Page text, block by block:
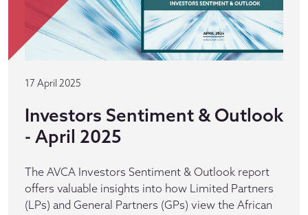
17 April 2025
Investors Sentiment & Outlook
- April 2025
The AVCA Investors Sentiment & Outlook report
offers valuable insights into how Limited Partners
(LPs) and General Partners (GPs) view the African